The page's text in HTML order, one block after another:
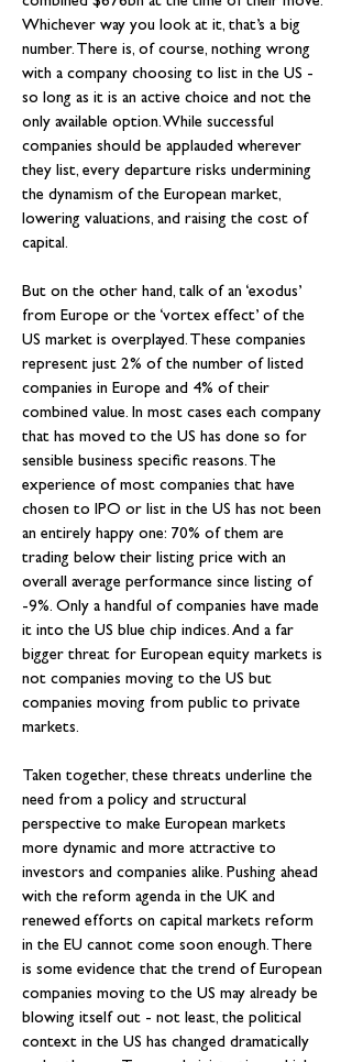
Whichever way you look at it, that’s a big
number. There is, of course, nothing wrong
with a company choosing to list in the US -
so long as it is an active choice and not the
only available option. While successful
companies should be applauded wherever
they list, every departure risks undermining
the dynamism of the European market,
lowering valuations, and raising the cost of
capital.
But on the other hand, talk of an ‘exodus’
from Europe or the ‘vortex effect’ of the
US market is overplayed. These companies
represent just 2% of the number of listed
companies in Europe and 4% of their
combined value. In most cases each company
that has moved to the US has done so for
sensible business specific reasons. The
experience of most companies that have
chosen to IPO or list in the US has not been
an entirely happy one: 70% of them are
trading below their listing price with an
overall average performance since listing of
-9%. Only a handful of companies have made
it into the US blue chip indices. And a far
bigger threat for European equity markets is
not companies moving to the US but
companies moving from public to private
markets.
Taken together, these threats underline the
need from a policy and structural
perspective to make European markets
more dynamic and more attractive to
investors and companies alike. Pushing ahead
with the reform agenda in the UK and
renewed efforts on capital markets reform
in the EU cannot come soon enough. There
is some evidence that the trend of European
companies moving to the US may already be
blowing itself out - not least, the political
context in the US has changed dramatically